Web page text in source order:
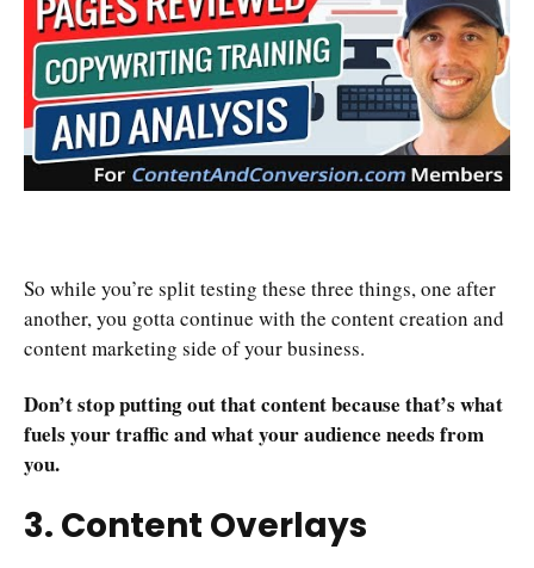
So while you’re split testing these three things, one after
another, you gotta continue with the content creation and
content marketing side of your business.
Don’t stop putting out that content because that’s what
fuels your traffic and what your audience needs from
you.
3. Content Overlays